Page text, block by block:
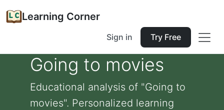
Learning Corner
Sign in Try Free
Going to movies
Educational analysis of "Going to
movies". Personalized learning